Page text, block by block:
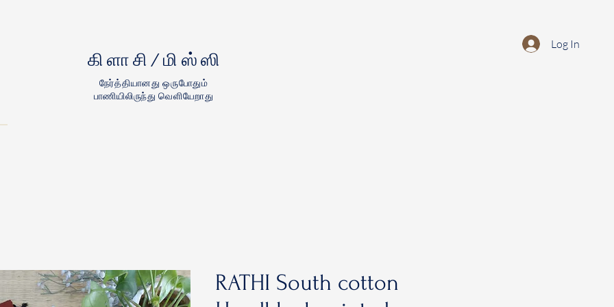
கிளாசி/மிஸ்ஸி
நேர்த்தியானது ஒருபோதும்
பாணியிலிருந்து வெளியேறாது
Log In
RATHI South cotton